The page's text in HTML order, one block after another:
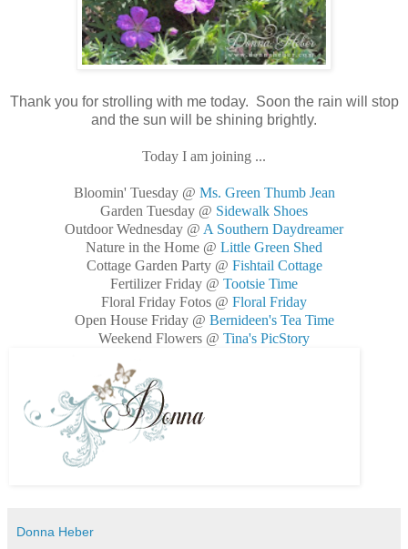
Thank you for strolling with me today. Soon the rain will stop
and the sun will be shining brightly.
Today I am joining ...
Bloomin' Tuesday @ Ms. Green Thumb Jean
Garden Tuesday @ Sidewalk Shoes
Outdoor Wednesday @ A Southern Daydreamer
Nature in the Home @ Little Green Shed
Cottage Garden Party @ Fishtail Cottage
Fertilizer Friday @ Tootsie Time
Floral Friday Fotos @ Floral Friday
Open House Friday @ Bernideen's Tea Time
Weekend Flowers @ Tina's PicStory
Donna Heber